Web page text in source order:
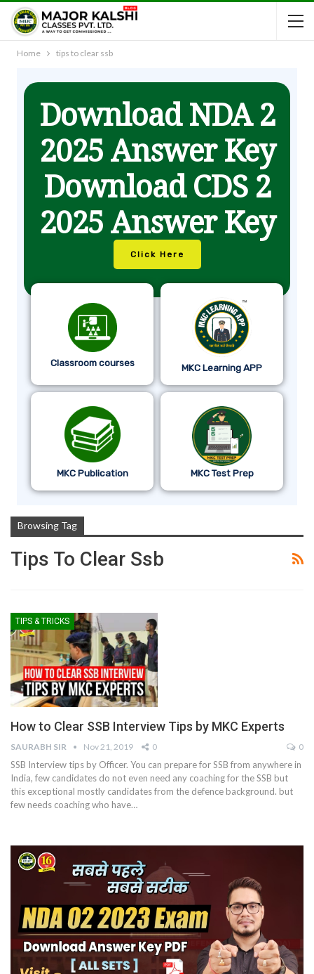
Home tips to clear ssb
Download NDA 2
2025 Answer Key
Download CDS 2
2025 Answer Key
Click Here
Classroom courses MKC Learning APP
MKC Publication MKC Test Prep
Browsing Tag
Tips To Clear Ssb
TIPS & TRICKS
How to Clear SSB Interview Tips by MKC Experts
SAURABH SIR Nov 21, 2019 0 0
SSB Interview tips by Officer. You can prepare for SSB from anywhere in
India, few candidates do not even need any coaching for the SSB but
this exceptional mostly candidates from the defence background. but
few needs coaching who have…